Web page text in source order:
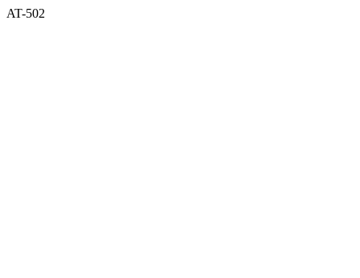
AT-502